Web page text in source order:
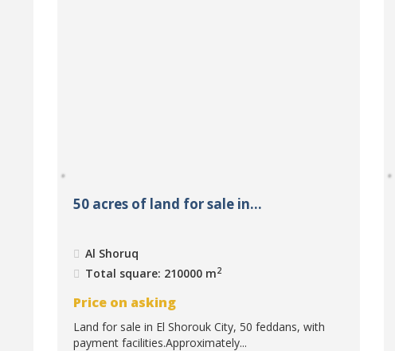
50 acres of land for sale in...
Al Shoruq
Total square: 210000 m2
Price on asking
Land for sale in El Shorouk City, 50 feddans, with
payment facilities.Approximately...